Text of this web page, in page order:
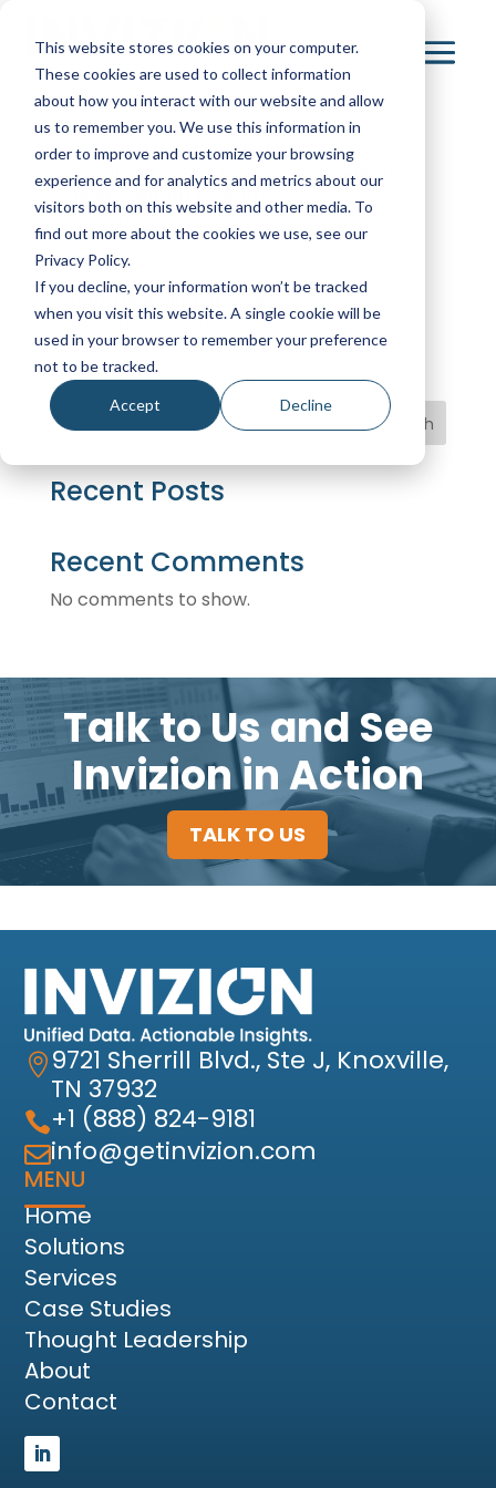
This website stores cookies on your computer.
These cookies are used to collect information
about how you interact with our website and allow
us to remember you. We use this information in
order to improve and customize your browsing
experience and for analytics and metrics about our
visitors both on this website and other media. To
find out more about the cookies we use, see our
Privacy Policy.
If you decline, your information won’t be tracked
when you visit this website. A single cookie will be
used in your browser to remember your preference
not to be tracked.
Accept Decline
From Siloed Spreadsheets to a Unified
$500M Capital Program
byNickB|Apr 1, 2026
Capital Planning at Scale
by NickB|Mar 1, 2026
Search
Recent Posts
Recent Comments
No comments to show.
Talk to Us and See
Invizion in Action
TALK TO US
 9721 Sherrill Blvd., Ste J, Knoxville,
TN 37932
+1 (888) 824-9181
info@getinvizion.com
MENU
Home
Solutions
Services
Case Studies
Thought Leadership
About
Contact